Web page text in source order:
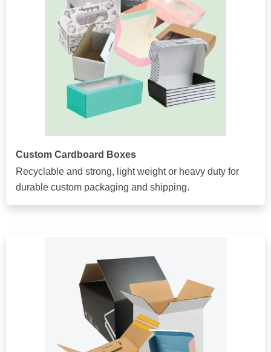
Custom Cardboard Boxes
Recyclable and strong, light weight or heavy duty for
durable custom packaging and shipping.